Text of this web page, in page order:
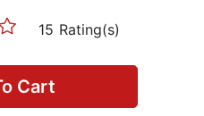
15 Rating(s)
Cart